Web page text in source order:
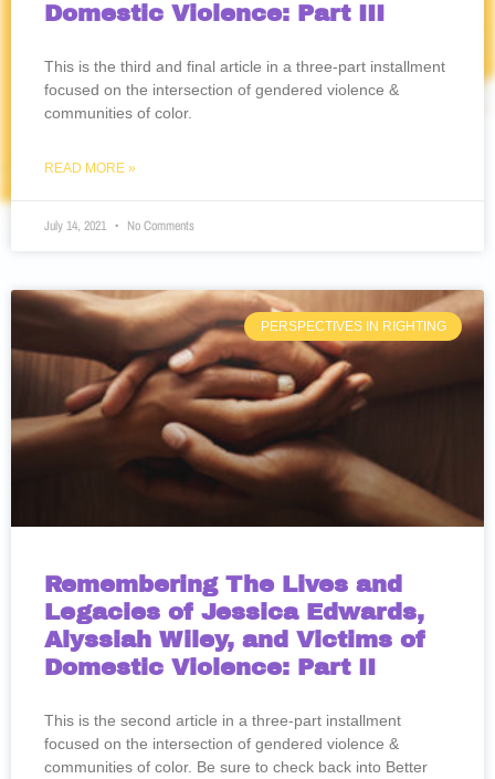
Domestic Violence: Part III
This is the third and final article in a three-part installment
focused on the intersection of gendered violence &
communities of color.
READ MORE »
July 14, 2021 No Comments
PERSPECTIVES IN RIGHTING
Remembering The Lives and
Legacies of Jessica Edwards,
Alyssiah Wiley, and Victims of
Domestic Violence: Part II
This is the second article in a three-part installment
focused on the intersection of gendered violence &
communities of color. Be sure to check back into Better